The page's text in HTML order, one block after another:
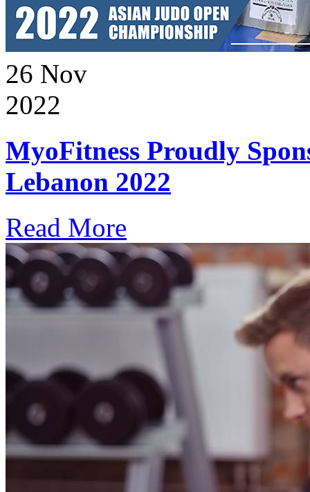
26 Nov
2022
MyoFitness Proudly
Lebanon 2022
Read More